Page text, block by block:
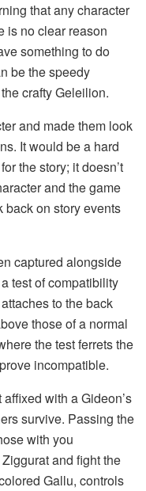
that any character
is no clear reason
something to do
be the speedy
crafty Geleilion.
and made them look
It would be a hard
the story; it doesn’t
and the game
back on story events
captured alongside
test of compatibility
to the back
those of a normal
the test ferrets the
incompatible.
with a Gideon’s
survive. Passing the
with you
and fight the
Gallu, controls